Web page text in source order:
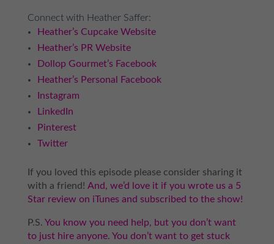
Connect with Heather Saffer:
Heather’s Cupcake Website
Heather’s PR Website
Dollop Gourmet’s Facebook
Heather’s Personal Facebook
Instagram
LinkedIn
Pinterest
Twitter
If you loved this episode please consider sharing it
with a friend! And, we’d love it if you wrote us a 5
Star review on iTunes and subscribed to the show!
P.S. You know you need help, but you don’t want
to just hire anyone. You don’t want to get stuck